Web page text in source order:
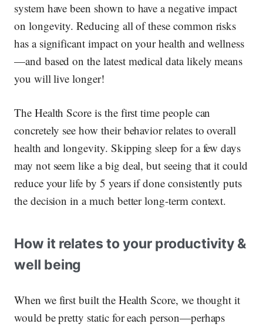
system have been shown to have a negative impact
on longevity. Reducing all of these common risks
has a significant impact on your health and wellness
—and based on the latest medical data likely means
you will live longer!
The Health Score is the first time people can
concretely see how their behavior relates to overall
health and longevity. Skipping sleep for a few days
may not seem like a big deal, but seeing that it could
reduce your life by 5 years if done consistently puts
the decision in a much better long-term context.
How it relates to your productivity &
well being
When we first built the Health Score, we thought it
would be pretty static for each person—perhaps